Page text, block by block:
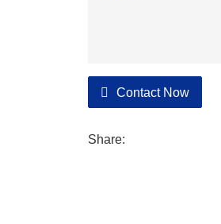
Contact Now
Share: